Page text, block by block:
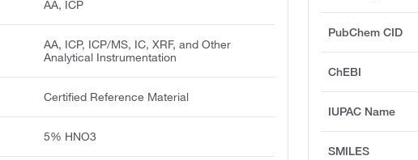
PubChem CID
ChEBI
IUPAC Name
SMILES
AA, ICP
AA, ICP, ICP/MS, IC, XRF, and Other
Analytical Instrumentation
Certified Reference Material
5% HNO3